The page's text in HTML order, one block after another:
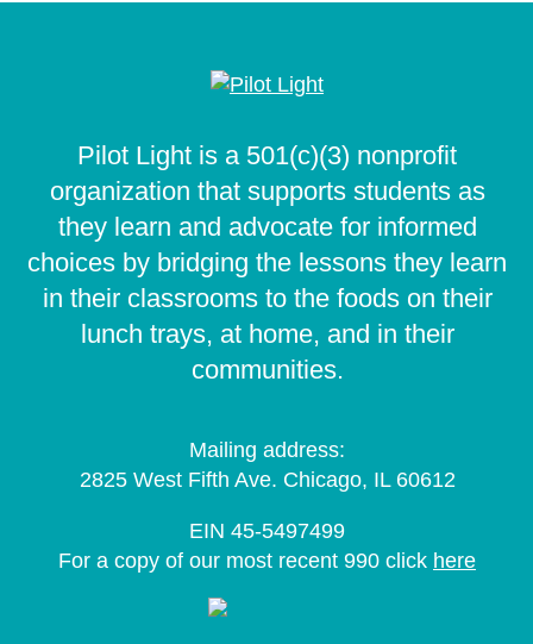
Pilot Light is a 501(c)(3) nonprofit
organization that supports students as
they learn and advocate for informed
choices by bridging the lessons they learn
in their classrooms to the foods on their
lunch trays, at home, and in their
communities.
Mailing address:
2825 West Fifth Ave. Chicago, IL 60612
EIN 45-5497499
For a copy of our most recent 990 click here